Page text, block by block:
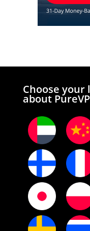
Choose your
about